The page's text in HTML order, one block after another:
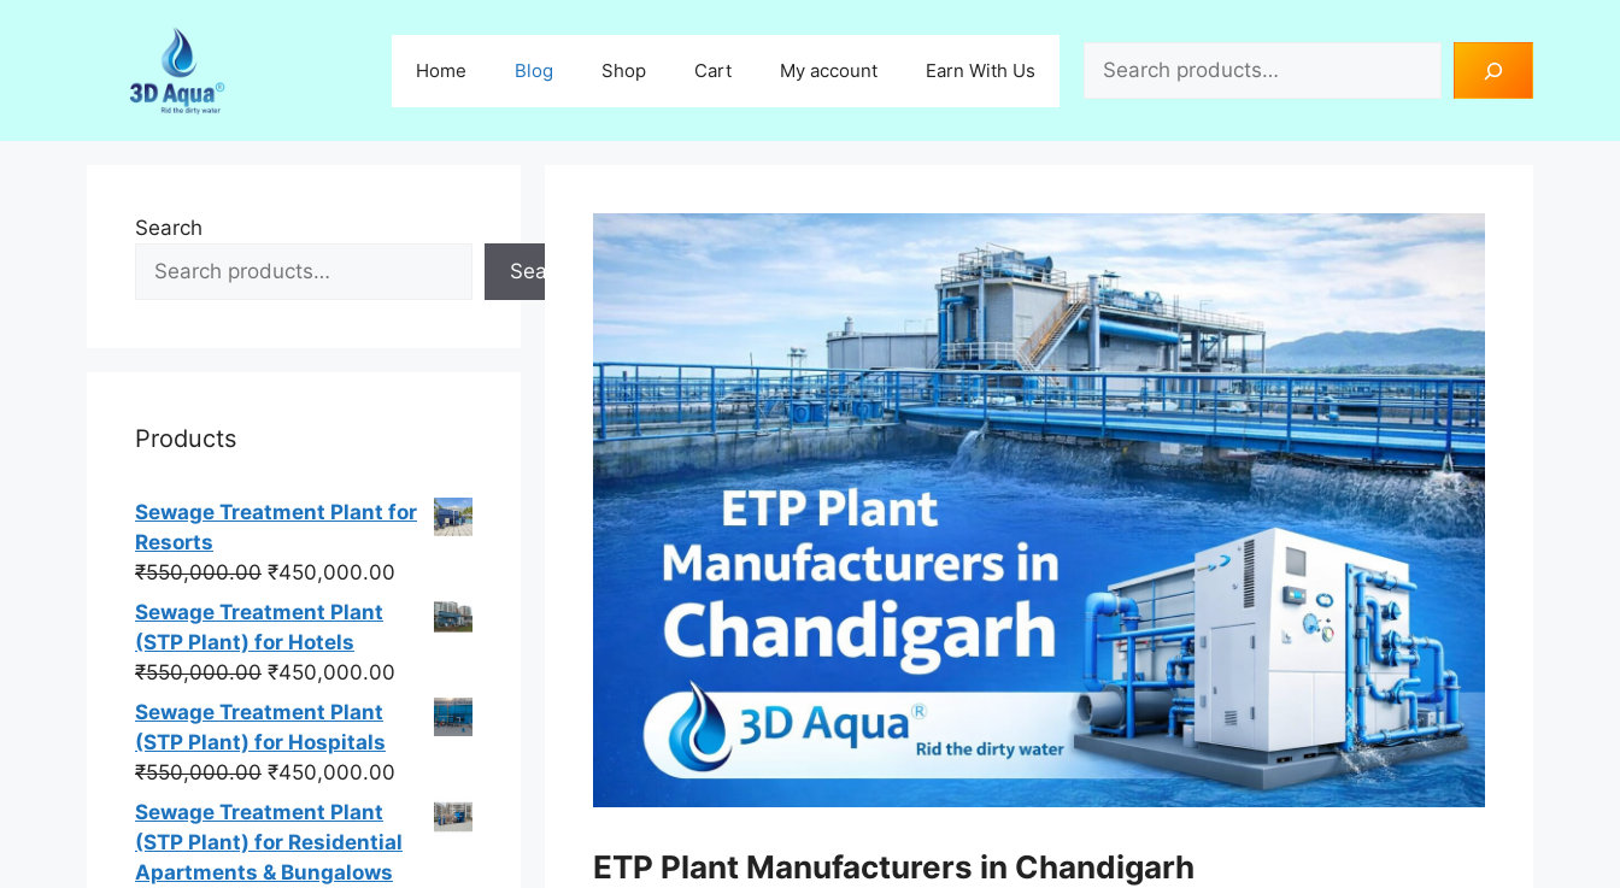
Home Blog Shop Cart My account Earn With Us
Search
ETP Plant Manufacturers in Chandigarh
Search
Search
Products
Sewage Treatment Plant for
Resorts
₹550,000.00 Original
price
was:
₹550,000.00.
₹450,000.00
price
Sewage Treatment Plant
(STP Plant) for Hotels
₹550,000.00 Original
price
was:
₹550,000.00.
₹450,000.00
price
Sewage Treatment Plant
(STP Plant) for Hospitals
₹550,000.00 Original
price
was:
₹550,000.00.
₹450,000.00
price
is:
Sewage Treatment Plant
(STP Plant) for Residential
Apartments & Bungalows